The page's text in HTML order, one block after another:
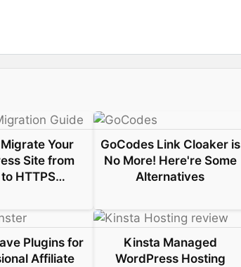
Your
Site from
HTTPS…
GoCodes Link Cloaker is
No More! Here're Some
Alternatives
Plugins for
Affiliate
Kinsta Managed
WordPress Hosting